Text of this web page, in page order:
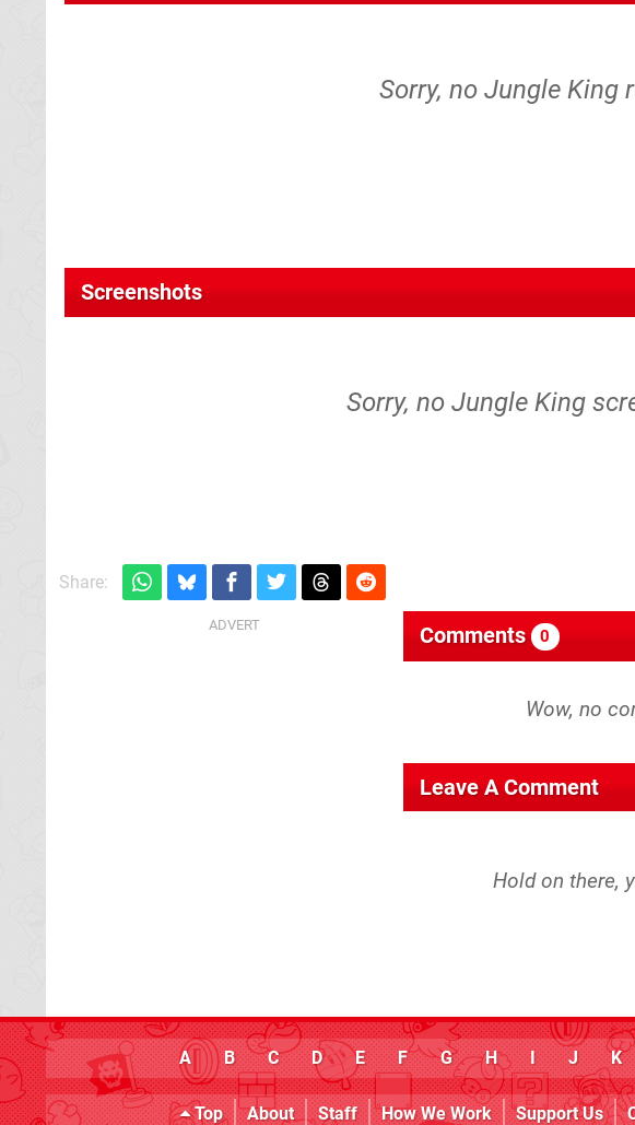
Sorry, no Jungle King
Screenshots
Sorry, no Jungle King
Share:
Comments 0
Leave A Comment
Hold on there,
A B C D E F G H I J K
Top About Staff How We Work Support Us